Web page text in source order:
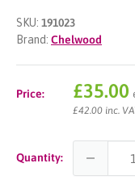
SKU: 191023
Brand: Chelwood
Price:
Sale
price
£35.00
£42.00 inc.
Quantity: